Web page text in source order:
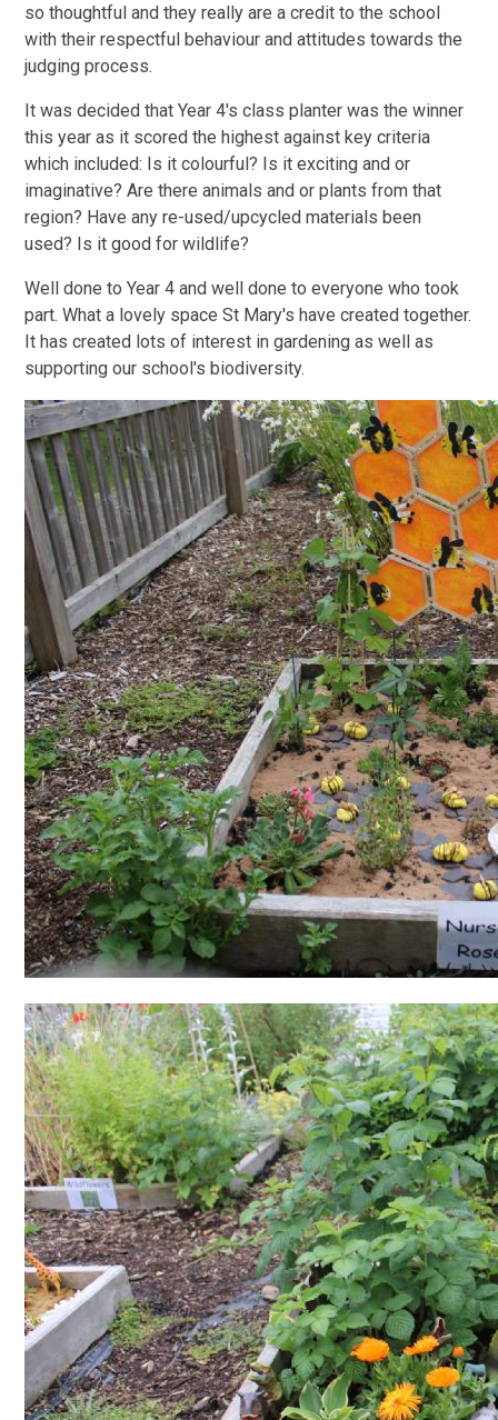
so thoughtful and they really are a credit to the school
with their respectful behaviour and attitudes towards the
judging process.
It was decided that Year 4's class planter was the winner
this year as it scored the highest against key criteria
which included: Is it colourful? Is it exciting and or
imaginative? Are there animals and or plants from that
region? Have any re-used/upcycled materials been
used? Is it good for wildlife?
Well done to Year 4 and well done to everyone who took
part. What a lovely space St Mary's have created together.
It has created lots of interest in gardening as well as
supporting our school's biodiversity.